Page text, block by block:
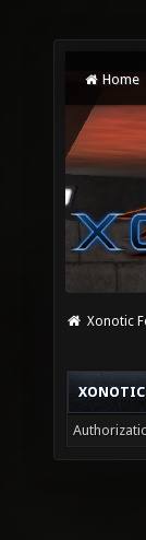
Home
Xonotic
XONOTIC